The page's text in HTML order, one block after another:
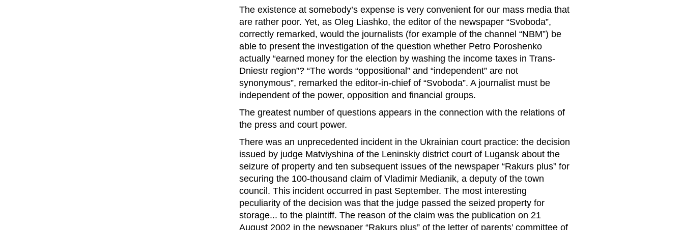
The existence at somebody’s expense is very convenient for our mass media that
are rather poor. Yet, as Oleg Liashko, the editor of the newspaper “Svoboda”,
correctly remarked, would the journalists (for example of the channel “NBM”) be
able to present the investigation of the question whether Petro Poroshenko
actually “earned money for the election by washing the income taxes in Trans-
Dniestr region”? “The words “oppositional” and “independent” are not
synonymous”, remarked the editor-in-chief of “Svoboda”. A journalist must be
independent of the power, opposition and financial groups.
The greatest number of questions appears in the connection with the relations of
the press and court power.
There was an unprecedented incident in the Ukrainian court practice: the decision
issued by judge Matviyshina of the Leninskiy district court of Lugansk about the
seizure of property and ten subsequent issues of the newspaper “Rakurs plus” for
securing the 100-thousand claim of Vladimir Medianik, a deputy of the town
council. This incident occurred in past September. The most interesting
peculiarity of the decision was that the judge passed the seized property for
storage... to the plaintiff. The reason of the claim was the publication on 21
August 2002 in the newspaper “Rakurs plus” of the letter of parents’ committee of